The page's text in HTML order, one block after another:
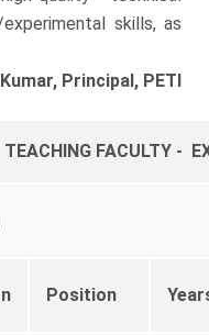
skills, as
Principal, PETI
TEACHING FACULTY -
Position